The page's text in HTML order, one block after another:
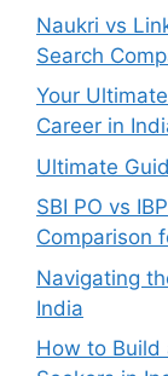
Naukri vs
Search
Your
Career in
Ultimate
SBI PO vs
Comparison
Navigating
India
How to Build